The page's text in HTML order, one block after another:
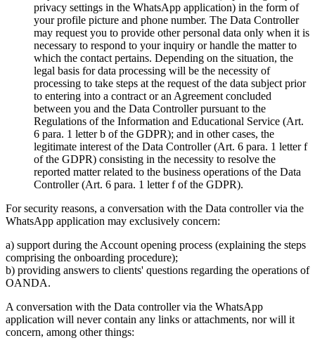
privacy settings in the WhatsApp application) in the form of
your profile picture and phone number. The Data Controller
may request you to provide other personal data only when it is
necessary to respond to your inquiry or handle the matter to
which the contact pertains. Depending on the situation, the
legal basis for data processing will be the necessity of
processing to take steps at the request of the data subject prior
to entering into a contract or an Agreement concluded
between you and the Data Controller pursuant to the
Regulations of the Information and Educational Service (Art.
6 para. 1 letter b of the GDPR); and in other cases, the
legitimate interest of the Data Controller (Art. 6 para. 1 letter f
of the GDPR) consisting in the necessity to resolve the
reported matter related to the business operations of the Data
Controller (Art. 6 para. 1 letter f of the GDPR).
For security reasons, a conversation with the Data controller via the
WhatsApp application may exclusively concern:
a) support during the Account opening process (explaining the steps
comprising the onboarding procedure);
b) providing answers to clients' questions regarding the operations of
OANDA.
A conversation with the Data controller via the WhatsApp
application will never contain any links or attachments, nor will it
concern, among other things: